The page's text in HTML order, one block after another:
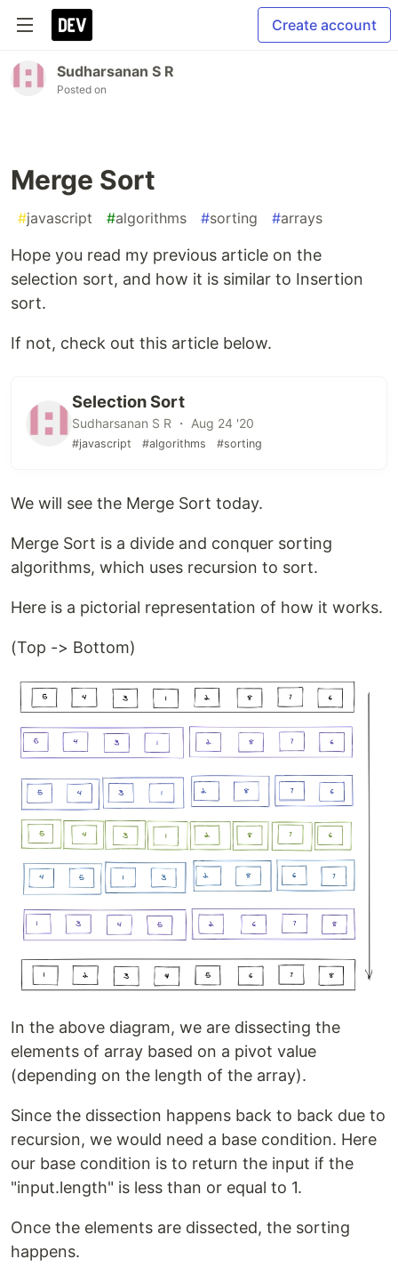
Create account
Sudharsanan S R
Posted on
Merge Sort
#javascript #algorithms #sorting #arrays
Hope you read my previous article on the
selection sort, and how it is similar to Insertion
sort.
If not, check out this article below.
Selection Sort
Sudharsanan S R ・ Aug 24 '20
#javascript #algorithms #sorting
We will see the Merge Sort today.
Merge Sort is a divide and conquer sorting
algorithms, which uses recursion to sort.
Here is a pictorial representation of how it works.
(Top -> Bottom)
In the above diagram, we are dissecting the
elements of array based on a pivot value
(depending on the length of the array).
Since the dissection happens back to back due to
recursion, we would need a base condition. Here
our base condition is to return the input if the
"input.length" is less than or equal to 1.
Once the elements are dissected, the sorting
happens.